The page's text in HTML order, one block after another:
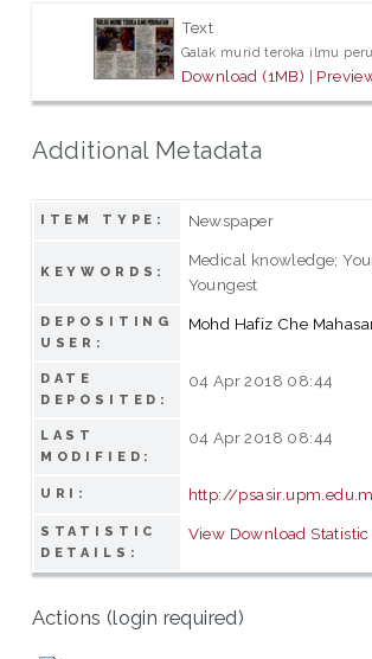
Text
Galak murid teroka ilmu
Download (1MB) |
Additional Metadata
ITEM TYPE: Newspaper
KEYWORDS:
Medical knowledge;
Youngest
DEPOSITING
USER:
Mohd Hafiz Che
DATE
DEPOSITED:
04 Apr 2018 08:44
LAST
MODIFIED:
04 Apr 2018 08:44
URI: http://
STATISTIC
DETAILS:
View Download Statistic
Actions (login required)